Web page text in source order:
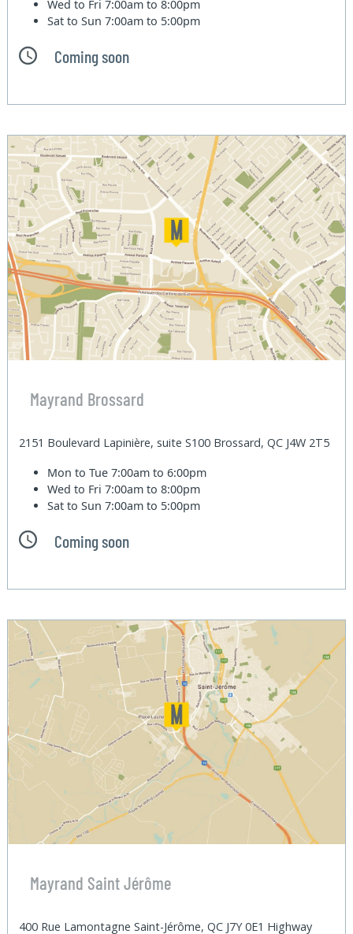
Wed to Fri7:00am to 8:00pm
Sat to Sun7:00am to 5:00pm
Coming soon
Mayrand Brossard
2151 Boulevard Lapinière, suite S100 Brossard, QC J4W 2T5
Mon to Tue7:00am to 6:00pm
Wed to Fri7:00am to 8:00pm
Sat to Sun7:00am to 5:00pm
Coming soon
Mayrand Saint Jérôme
400 Rue Lamontagne Saint-Jérôme, QC J7Y 0E1 Highway